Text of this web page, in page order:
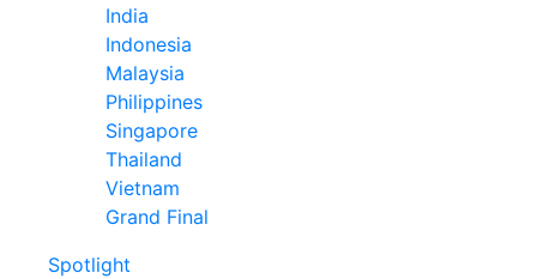
India
Indonesia
Malaysia
Philippines
Singapore
Thailand
Vietnam
Grand Final
Spotlight